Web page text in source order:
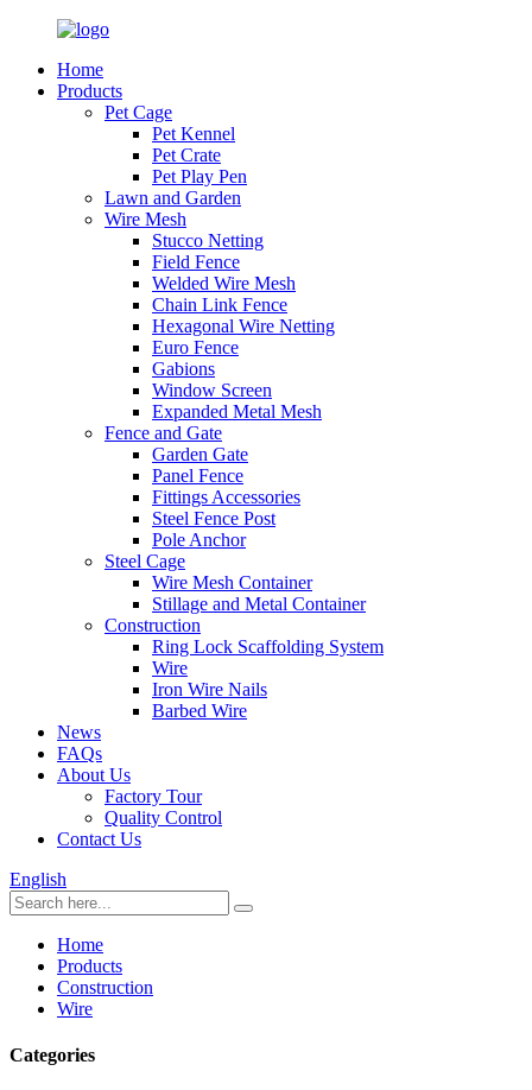
Home
Products
Pet Cage
Pet Kennel
Pet Crate
Pet Play Pen
Lawn and Garden
Wire Mesh
Stucco Netting
Field Fence
Welded Wire Mesh
Chain Link Fence
Hexagonal Wire Netting
Euro Fence
Gabions
Window Screen
Expanded Metal Mesh
Fence and Gate
Garden Gate
Panel Fence
Fittings Accessories
Steel Fence Post
Pole Anchor
Steel Cage
Wire Mesh Container
Stillage and Metal Container
Construction
Ring Lock Scaffolding System
Wire
Iron Wire Nails
Barbed Wire
News
FAQs
About Us
Factory Tour
Quality Control
Contact Us
English
Home
Products
Construction
Wire
Categories